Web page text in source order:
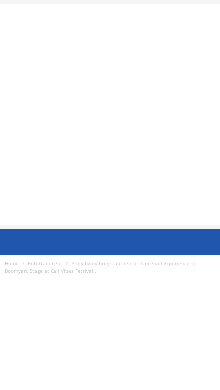
Home Entertainment
Stonebwoy brings authentic Dancehall experience to
Boomyard Stage at Cali Vibes Festival...